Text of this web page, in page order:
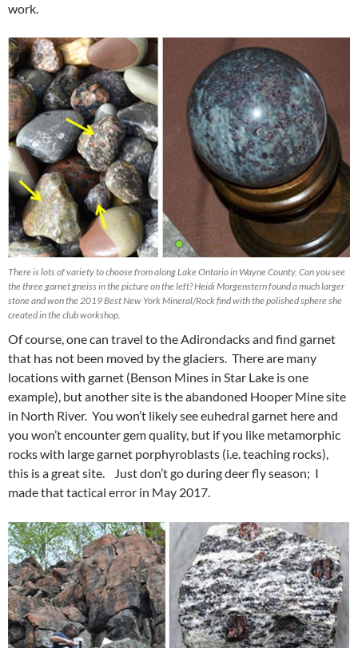
work.
There is lots of variety to choose from along Lake Ontario in Wayne County. Can you see
the three garnet gneiss in the picture on the left? Heidi Morgenstern found a much larger
stone and won the 2019 Best New York Mineral/Rock find with the polished sphere she
created in the club workshop.
Of course, one can travel to the Adirondacks and find garnet
that has not been moved by the glaciers. There are many
locations with garnet (Benson Mines in Star Lake is one
example), but another site is the abandoned Hooper Mine site
in North River. You won’t likely see euhedral garnet here and
you won’t encounter gem quality, but if you like metamorphic
rocks with large garnet porphyroblasts (i.e. teaching rocks),
this is a great site. Just don’t go during deer fly season; I
made that tactical error in May 2017.